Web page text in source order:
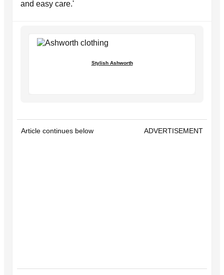
and easy care.'
Stylish Ashworth
Article continues below ADVERTISEMENT